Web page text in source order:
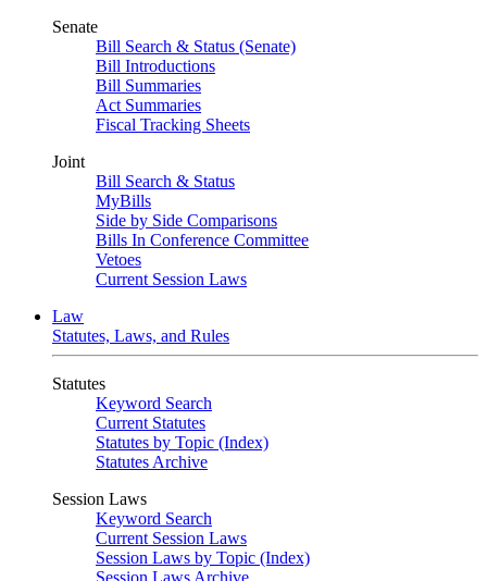
Senate
Bill Search & Status (Senate)
Bill Introductions
Bill Summaries
Act Summaries
Fiscal Tracking Sheets
Joint
Bill Search & Status
MyBills
Side by Side Comparisons
Bills In Conference Committee
Vetoes
Current Session Laws
Law
Statutes, Laws, and Rules
Statutes
Keyword Search
Current Statutes
Statutes by Topic (Index)
Statutes Archive
Session Laws
Keyword Search
Current Session Laws
Session Laws by Topic (Index)
Session Laws Archive